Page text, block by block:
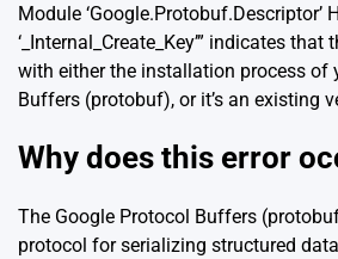
Module ‘Google.Protobuf.Descriptor’
‘_Internal_Create_Key’” indicates that
with either the installation process of
Buffers (protobuf), or it’s an existing
Why does this error
The Google Protocol Buffers
protocol for serializing structured